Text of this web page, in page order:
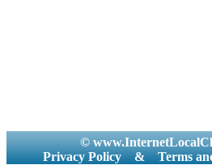
©
Privacy Policy
& Terms